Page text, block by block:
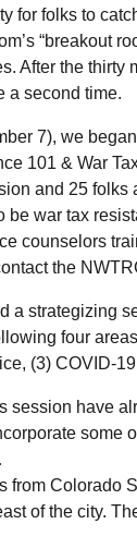
for folks to
“breakout
After the thirty
a second time.
7), we
101 & War
and 25 folks
war tax
counselors
the
a strategizing
four
(3) COVID-
session have
some
from Colorado
of the city.